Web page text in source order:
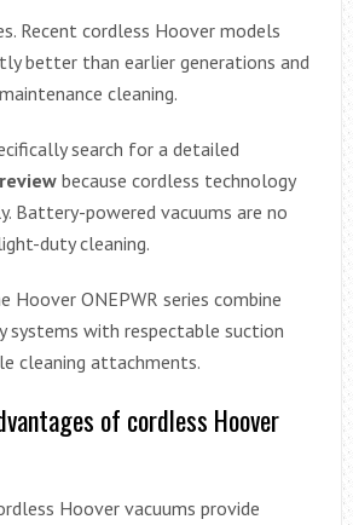
Recent cordless Hoover models
better than earlier generations and
cleaning.
search for a detailed
because cordless technology
Battery-powered vacuums are no
duty cleaning.
Hoover ONEPWR series combine
systems with respectable suction
cleaning attachments.
of cordless Hoover
Hoover vacuums provide